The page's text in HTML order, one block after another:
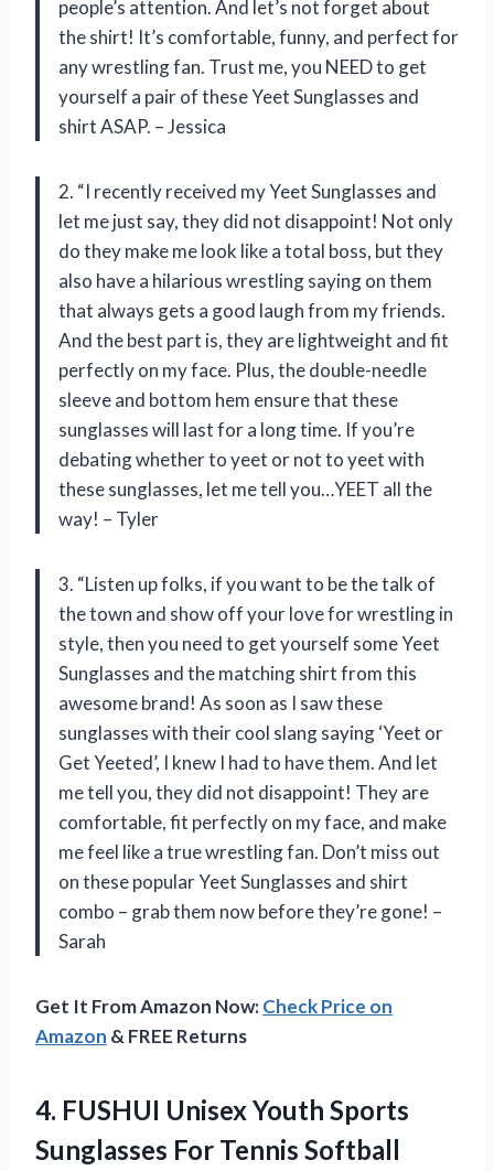
people’s attention. And let’s not forget about
the shirt! It’s comfortable, funny, and perfect for
any wrestling fan. Trust me, you NEED to get
yourself a pair of these Yeet Sunglasses and
shirt ASAP. – Jessica
2. “I recently received my Yeet Sunglasses and
let me just say, they did not disappoint! Not only
do they make me look like a total boss, but they
also have a hilarious wrestling saying on them
that always gets a good laugh from my friends.
And the best part is, they are lightweight and fit
perfectly on my face. Plus, the double-needle
sleeve and bottom hem ensure that these
sunglasses will last for a long time. If you’re
debating whether to yeet or not to yeet with
these sunglasses, let me tell you…YEET all the
way! – Tyler
3. “Listen up folks, if you want to be the talk of
the town and show off your love for wrestling in
style, then you need to get yourself some Yeet
Sunglasses and the matching shirt from this
awesome brand! As soon as I saw these
sunglasses with their cool slang saying ‘Yeet or
Get Yeeted’, I knew I had to have them. And let
me tell you, they did not disappoint! They are
comfortable, fit perfectly on my face, and make
me feel like a true wrestling fan. Don’t miss out
on these popular Yeet Sunglasses and shirt
combo – grab them now before they’re gone! –
Sarah
Get It From Amazon Now:Check Price on
Amazon & FREE Returns
4. FUSHUI Unisex Youth Sports
Sunglasses For Tennis Softball